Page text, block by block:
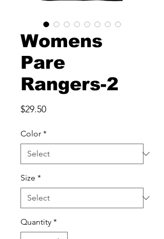
Womens
Pare
Rangers-2
$29.50Price
Color *
Size *
Quantity *